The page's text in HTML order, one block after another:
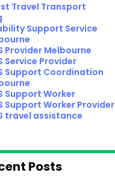
Travel Transport
Support Service
Provider Melbourne
Service Provider
Support Coordination
Support Worker
Support Worker Provider
travel assistance
Posts